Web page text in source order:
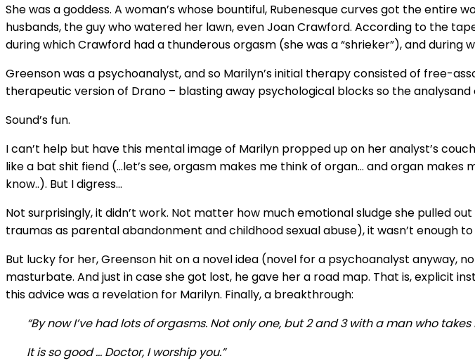
She was a goddess. A woman’s whose bountiful, Rubenesque curves got the entire
husbands, the guy who watered her lawn, even Joan Crawford. According to the
during which Crawford had a thunderous orgasm (she was a “shrieker”), and
Greenson was a psychoanalyst, and so Marilyn’s initial therapy consisted of free-
therapeutic version of Drano – blasting away psychological blocks so the
Sound’s fun.
I can’t help but have this mental image of Marilyn propped up on her analyst’s
like a bat shit fiend (…let’s see, orgasm makes me think of organ… and organ
know..). But I digress…
Not surprisingly, it didn’t work. Not matter how much emotional sludge she pulled
traumas as parental abandonment and childhood sexual abuse), it wasn’t enough
But lucky for her, Greenson hit on a novel idea (novel for a psychoanalyst anyway,
masturbate. And just in case she got lost, he gave her a road map. That is, explicit
this advice was a revelation for Marilyn. Finally, a breakthrough:
“By now I’ve had lots of orgasms. Not only one, but 2 and 3 with a man who takes
It is so good … Doctor, I worship you.”